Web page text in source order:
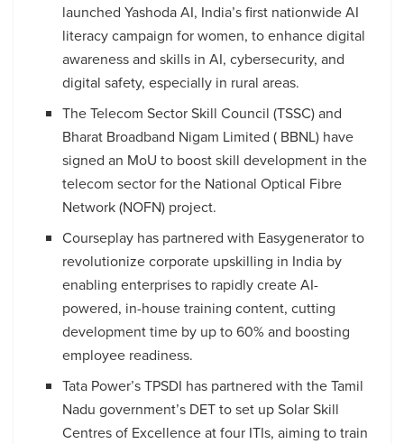
launched Yashoda AI, India’s first nationwide AI
literacy campaign for women, to enhance digital
awareness and skills in AI, cybersecurity, and
digital safety, especially in rural areas.
The Telecom Sector Skill Council (TSSC) and
Bharat Broadband Nigam Limited ( BBNL) have
signed an MoU to boost skill development in the
telecom sector for the National Optical Fibre
Network (NOFN) project.
Courseplay has partnered with Easygenerator to
revolutionize corporate upskilling in India by
enabling enterprises to rapidly create AI-
powered, in-house training content, cutting
development time by up to 60% and boosting
employee readiness.
Tata Power’s TPSDI has partnered with the Tamil
Nadu government’s DET to set up Solar Skill
Centres of Excellence at four ITIs, aiming to train